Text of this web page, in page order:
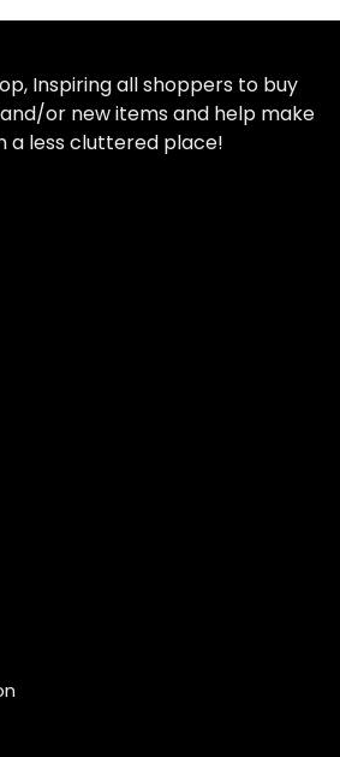
Inspiring all shoppers to buy
or new items and help make
a less cluttered place!